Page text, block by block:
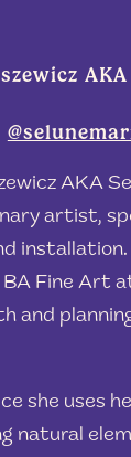
AKA
artist,
BA Fine Art
and
she uses
natural